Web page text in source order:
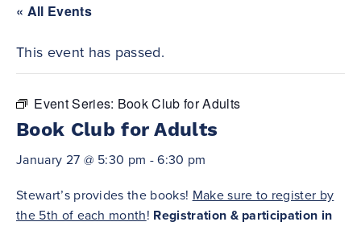
« All Events
This event has passed.
Event Series: Book Club for Adults
Book Club for Adults
January 27 @ 5:30 pm -6:30 pm
Stewart’s provides the books! Make sure to register by
the 5th of each month! Registration & participation in